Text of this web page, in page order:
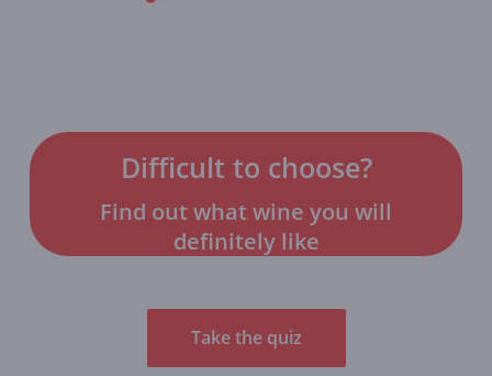
Difficult to choose?
Find out what wine you will
definitely like
Take the quiz